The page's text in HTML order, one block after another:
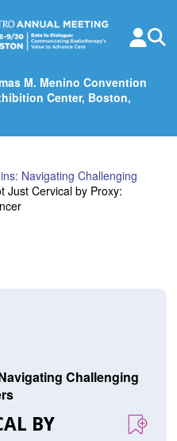
M. Menino Convention
Center, Boston,
Navigating Challenging
Just Cervical by Proxy:
Challenging
BY